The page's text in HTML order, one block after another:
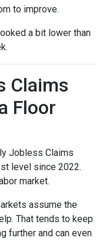
to improve.
a bit lower than
Claims
Floor
Jobless Claims
level since 2022.
market.
assume the
That tends to keep
further and can even